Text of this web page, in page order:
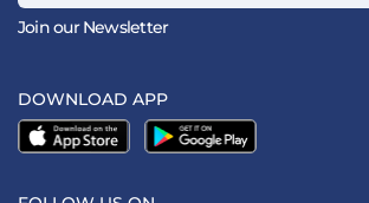
Join our Newsletter
DOWNLOAD APP